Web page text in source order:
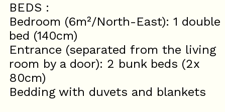
BEDS :
Bedroom (6m²/North-East): 1 double
bed (140cm)
Entrance (separated from the living
room by a door): 2 bunk beds (2x
80cm)
Bedding with duvets and blankets